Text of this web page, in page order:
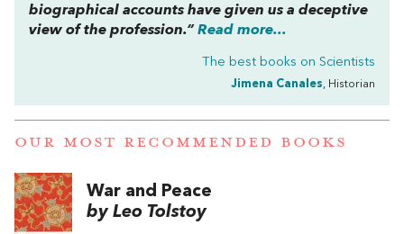
biographical accounts have given us a deceptive
view of the profession.” Read more...
The best books on Scientists
Jimena Canales, Historian
OUR MOST RECOMMENDED BOOKS
War and Peace
by Leo Tolstoy